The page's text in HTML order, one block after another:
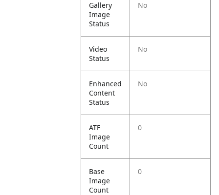
Gallery
Image
Status
No
Video
Status
No
Enhanced
Content
Status
No
ATF
Image
Count
0
Base
Image
Count
0